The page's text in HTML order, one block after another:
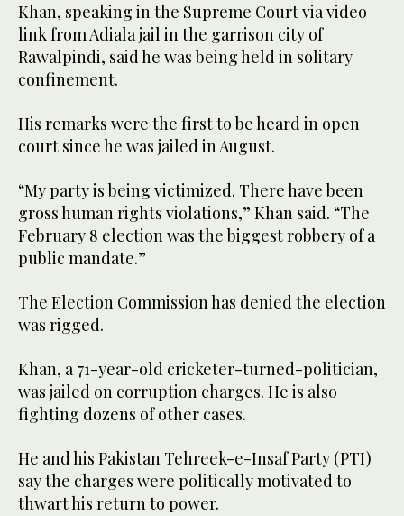
Khan, speaking in the Supreme Court via video
link from Adiala jail in the garrison city of
Rawalpindi, said he was being held in solitary
confinement.
His remarks were the first to be heard in open
court since he was jailed in August.
“My party is being victimized. There have been
gross human rights violations,” Khan said. “The
February 8 election was the biggest robbery of a
public mandate.”
The Election Commission has denied the election
was rigged.
Khan, a 71-year-old cricketer-turned-politician,
was jailed on corruption charges. He is also
fighting dozens of other cases.
He and his Pakistan Tehreek-e-Insaf Party (PTI)
say the charges were politically motivated to
thwart his return to power.